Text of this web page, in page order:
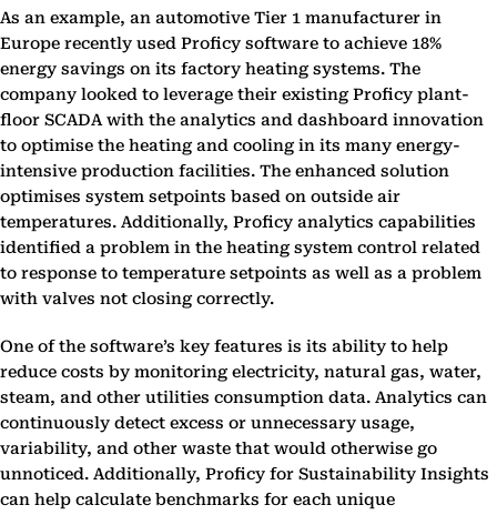
As an example, an automotive Tier 1 manufacturer in
Europe recently used Proficy software to achieve 18%
energy savings on its factory heating systems. The
company looked to leverage their existing Proficy plant-
floor SCADA with the analytics and dashboard innovation
to optimise the heating and cooling in its many energy-
intensive production facilities. The enhanced solution
optimises system setpoints based on outside air
temperatures. Additionally, Proficy analytics capabilities
identified a problem in the heating system control related
to response to temperature setpoints as well as a problem
with valves not closing correctly.
One of the software’s key features is its ability to help
reduce costs by monitoring electricity, natural gas, water,
steam, and other utilities consumption data. Analytics can
continuously detect excess or unnecessary usage,
variability, and other waste that would otherwise go
unnoticed. Additionally, Proficy for Sustainability Insights
can help calculate benchmarks for each unique